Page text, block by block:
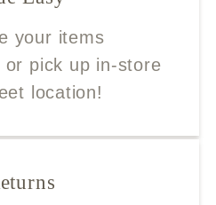
your items
or pick up in-store
location!